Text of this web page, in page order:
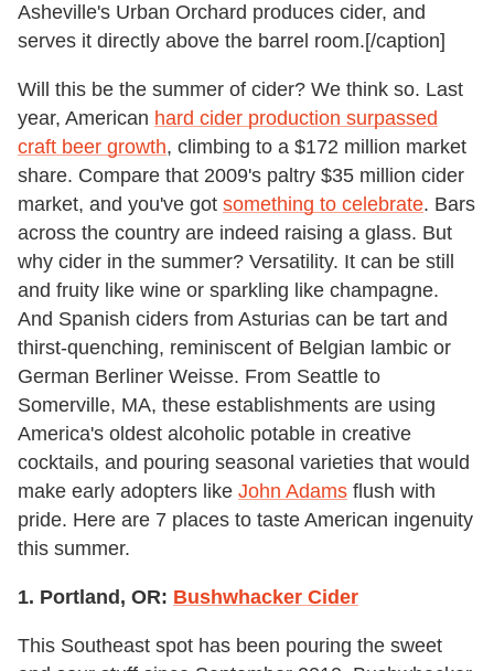
Asheville's Urban Orchard produces cider, and
serves it directly above the barrel room.[/caption]
Will this be the summer of cider? We think so. Last
year, American hard cider production surpassed
craft beer growth, climbing to a $172 million market
share. Compare that 2009's paltry $35 million cider
market, and you've got something to celebrate. Bars
across the country are indeed raising a glass. But
why cider in the summer? Versatility. It can be still
and fruity like wine or sparkling like champagne.
And Spanish ciders from Asturias can be tart and
thirst-quenching, reminiscent of Belgian lambic or
German Berliner Weisse. From Seattle to
Somerville, MA, these establishments are using
America's oldest alcoholic potable in creative
cocktails, and pouring seasonal varieties that would
make early adopters like John Adams flush with
pride. Here are 7 places to taste American ingenuity
this summer.
1. Portland, OR: Bushwhacker Cider
This Southeast spot has been pouring the sweet